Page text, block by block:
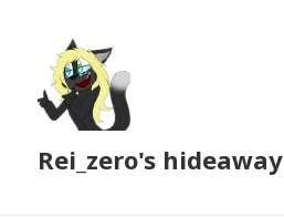
Rei_zero's hideaway